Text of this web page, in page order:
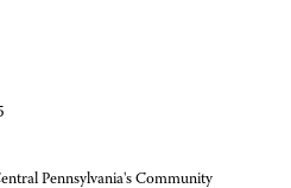
Pennsylvania's Community